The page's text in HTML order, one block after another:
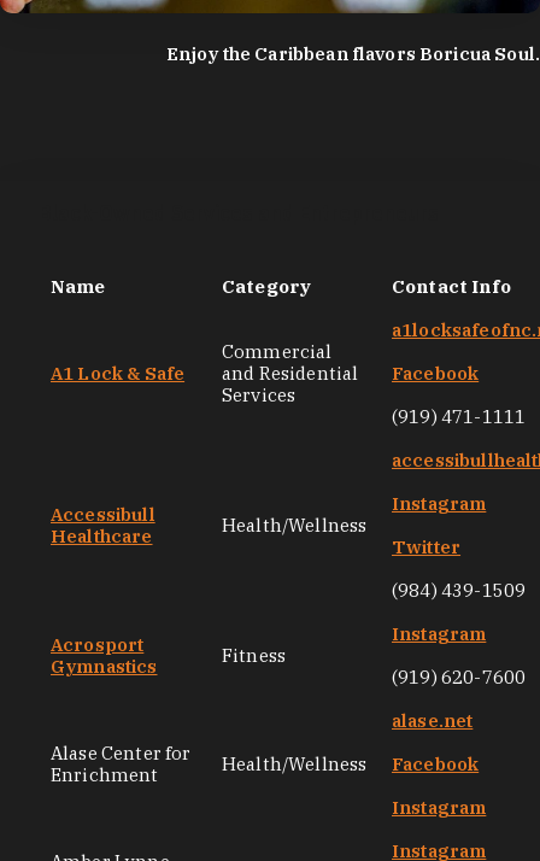
Enjoy the Caribbean flavors Boricua Soul.
Name Category Contact Info
A1 Lock & Safe
Commercial
and Residential
Services
Facebook
(919) 471-1111
Accessibull
Healthcare
Health/Wellness
Instagram
Twitter
(984) 439-1509
Acrosport
Gymnastics
Fitness
Instagram
(919) 620-7600
Alase Center for
Enrichment
Health/Wellness
alase.net
Facebook
Instagram
Instagram